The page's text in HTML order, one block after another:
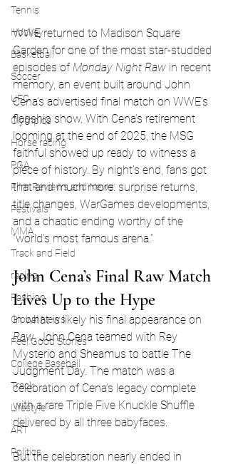
Tennis
Hockey
Basketball
Soccer
UFC
Olympics
Horse racing
PGA
Film Reviews and News
Festivals
MMA
Track and Field
racing
Fashion
Global News
Feel Good Stories
College Baseball
Track
Lifestyle
ART
Politics
WWE returned to Madison Square
Garden for one of the most star-studded
episodes of Monday Night Raw in recent
memory, an event built around John
Cena’s advertised final match on WWE’s
flagship show. With Cena’s retirement
looming at the end of 2025, the MSG
faithful showed up ready to witness a
piece of history. By night’s end, fans got
that and much more: surprise returns,
title changes, WarGames developments,
and a chaotic ending worthy of the
“world’s most famous arena.”
John Cena’s Final Raw Match
Lives Up to the Hype
In what is likely his final appearance on
Raw, John Cena teamed with Rey
Mysterio and Sheamus to battle The
Judgment Day. The match was a
celebration of Cena’s legacy complete
with a rare Triple Five Knuckle Shuffle
delivered by all three babyfaces.
But the celebration nearly ended in